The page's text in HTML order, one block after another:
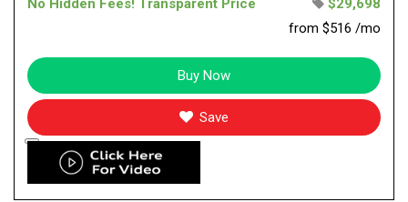
No Hidden Fees! Transparent Price
$29,698
from $516 /mo
Buy Now
Save